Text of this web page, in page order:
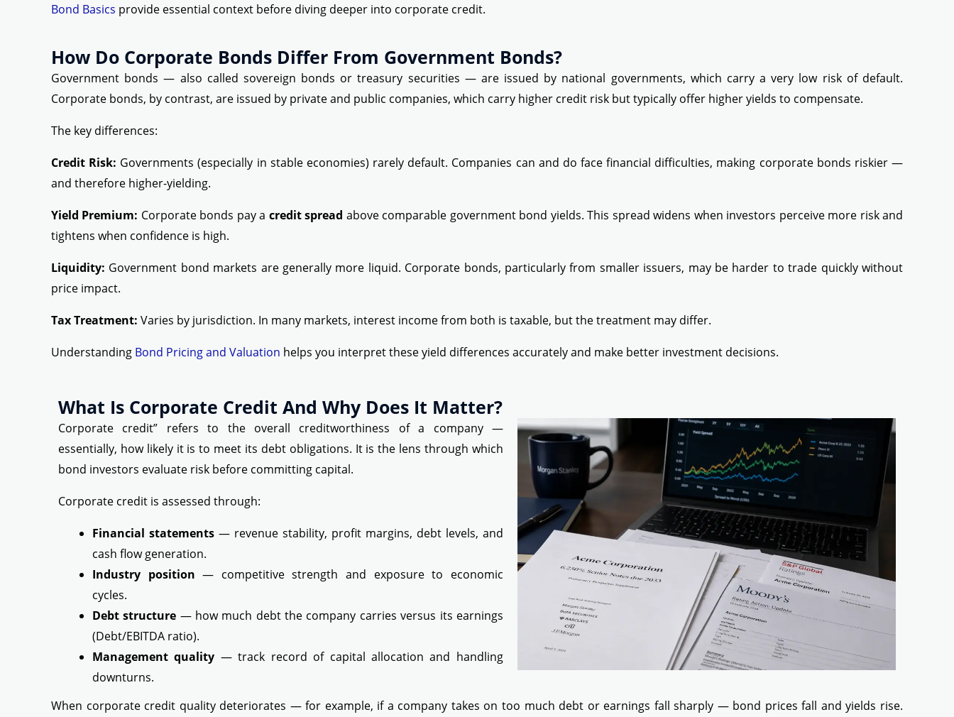
Bond Basics provide essential context before diving deeper into corporate credit.
How Do Corporate Bonds Differ From Government Bonds?
Government bonds — also called sovereign bonds or treasury securities — are issued by national governments, which carry a very low risk of default.
Corporate bonds, by contrast, are issued by private and public companies, which carry higher credit risk but typically offer higher yields to compensate.
The key differences:
Credit Risk: Governments (especially in stable economies) rarely default. Companies can and do face financial difficulties, making corporate bonds riskier —
and therefore higher-yielding.
Yield Premium: Corporate bonds pay a credit spread above comparable government bond yields. This spread widens when investors perceive more risk and
tightens when confidence is high.
Liquidity: Government bond markets are generally more liquid. Corporate bonds, particularly from smaller issuers, may be harder to trade quickly without
price impact.
Tax Treatment: Varies by jurisdiction. In many markets, interest income from both is taxable, but the treatment may differ.
Understanding Bond Pricing and Valuation helps you interpret these yield differences accurately and make better investment decisions.
What Is Corporate Credit And Why Does It Matter?
Corporate credit” refers to the overall creditworthiness of a company —
essentially, how likely it is to meet its debt obligations. It is the lens through which
bond investors evaluate risk before committing capital.
Corporate credit is assessed through:
Financial statements — revenue stability, profit margins, debt levels, and
cash flow generation.
Industry position — competitive strength and exposure to economic
cycles.
Debt structure — how much debt the company carries versus its earnings
(Debt/EBITDA ratio).
Management quality — track record of capital allocation and handling
downturns.
When corporate credit quality deteriorates — for example, if a company takes on too much debt or earnings fall sharply — bond prices fall and yields rise.